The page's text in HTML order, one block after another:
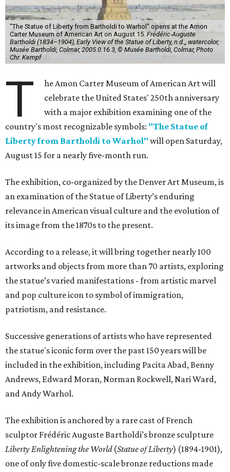
"The Statue of Liberty from Bartholdi to Warhol" opens at the Amon
Carter Museum of American Art on August 15. Frédéric-Auguste
Bartholdi (1834–1904), Early View of the Statue of Liberty, n.d.,, watercolor,
Musée Bartholdi, Colmar, 2005.0.16.3, © Musée Bartholdi, Colmar, Photo
Chr. Kempf
T
he Amon Carter Museum of American Art will
celebrate the United States' 250th anniversary
with a major exhibition examining one of the
country's most recognizable symbols: "The Statue of
Liberty from Bartholdi to Warhol" will open Saturday,
August 15 for a nearly five-month run.
The exhibition, co-organized by the Denver Art Museum, is
an examination of the Statue of Liberty’s enduring
relevance in American visual culture and the evolution of
its image from the 1870s to the present.
According to a release, it will bring together nearly 100
artworks and objects from more than 70 artists, exploring
the statue’s varied manifestations - from artistic marvel
and pop culture icon to symbol of immigration,
patriotism, and resistance.
Successive generations of artists who have represented
the statue's iconic form over the past 150 years will be
included in the exhibition, including Pacita Abad, Benny
Andrews, Edward Moran, Norman Rockwell, Nari Ward,
and Andy Warhol.
The exhibition is anchored by a rare cast of French
sculptor Frédéric Auguste Bartholdi’s bronze sculpture
Liberty Enlightening the World(Statue of Liberty) (1894-1901),
one of only five domestic-scale bronze reductions made